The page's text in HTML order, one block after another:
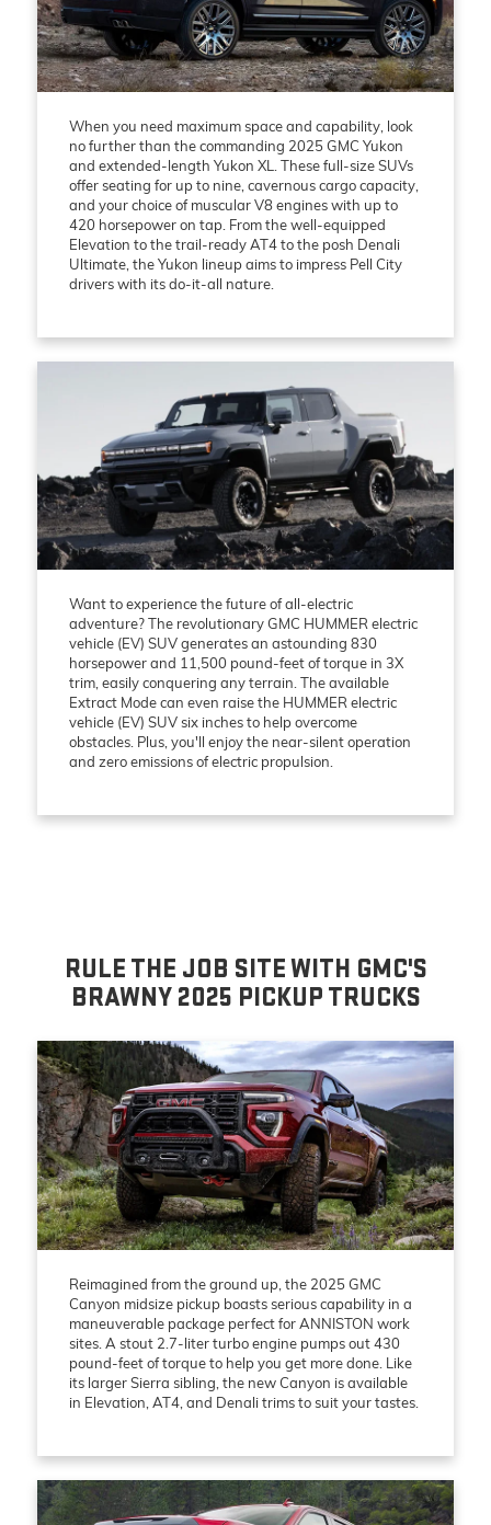
When you need maximum space and capability, look
no further than the commanding 2025 GMC Yukon
and extended-length Yukon XL. These full-size SUVs
offer seating for up to nine, cavernous cargo capacity,
and your choice of muscular V8 engines with up to
420 horsepower on tap. From the well-equipped
Elevation to the trail-ready AT4 to the posh Denali
Ultimate, the Yukon lineup aims to impress Pell City
drivers with its do-it-all nature.
Want to experience the future of all-electric
adventure? The revolutionary GMC HUMMER electric
vehicle (EV) SUV generates an astounding 830
horsepower and 11,500 pound-feet of torque in 3X
trim, easily conquering any terrain. The available
Extract Mode can even raise the HUMMER electric
vehicle (EV) SUV six inches to help overcome
obstacles. Plus, you'll enjoy the near-silent operation
and zero emissions of electric propulsion.
RULE THE JOB SITE WITH GMC'S
BRAWNY 2025 PICKUP TRUCKS
Reimagined from the ground up, the 2025 GMC
Canyon midsize pickup boasts serious capability in a
maneuverable package perfect for ANNISTON work
sites. A stout 2.7-liter turbo engine pumps out 430
pound-feet of torque to help you get more done. Like
its larger Sierra sibling, the new Canyon is available
in Elevation, AT4, and Denali trims to suit your tastes.